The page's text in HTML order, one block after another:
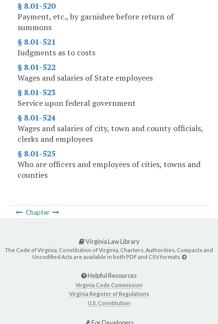
§ 8.01-520
Payment, etc., by garnishee before return of
summons
§ 8.01-521
Judgments as to costs
§ 8.01-522
Wages and salaries of State employees
§ 8.01-523
Service upon federal government
§ 8.01-524
Wages and salaries of city, town and county officials,
clerks and employees
§ 8.01-525
Who are officers and employees of cities, towns and
counties
Chapter
Virginia Law Library
The Code of Virginia, Constitution of Virginia, Charters, Authorities, Compacts and
Uncodified Acts are available in both PDF and CSV formats.
Helpful Resources
Virginia Code Commission
Virginia Register of Regulations
U.S. Constitution
For Developers